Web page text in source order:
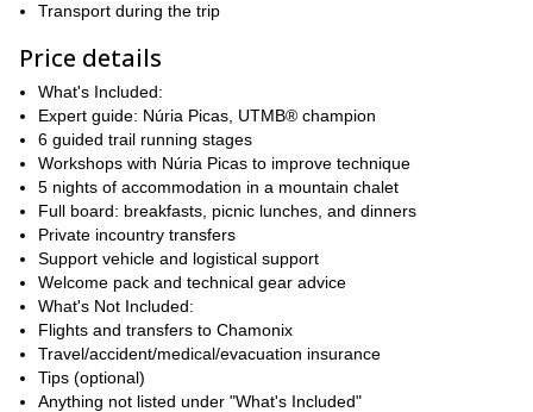
their trail running to the next level while soaking in the alpine
Ready for an unforgettable week in the mountains?
request to book your spot today!
Transport during the trip
Price details
What's Included:
Expert guide: Núria Picas, UTMB® champion
6 guided trail running stages
Workshops with Núria Picas to improve technique
5 nights of accommodation in a mountain chalet
Full board: breakfasts, picnic lunches, and dinners
Private incountry transfers
Support vehicle and logistical support
Welcome pack and technical gear advice
What's Not Included:
Flights and transfers to Chamonix
Travel/accident/medical/evacuation insurance
Tips (optional)
Anything not listed under "What's Included"